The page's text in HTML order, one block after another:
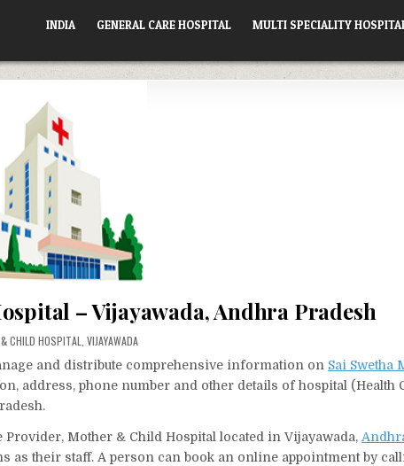
INDIA GENERAL CARE HOSPITAL MULTI SPECIALITY
– Vijayawada, Andhra Pradesh
CHILD HOSPITAL ,VIJAYAWADA
and distribute comprehensive information on Sai Swetha
address, phone number and other details of hospital (Health
Provider, Mother & Child Hospital located in Vijayawada,
as their staff. A person can book an online appointment by